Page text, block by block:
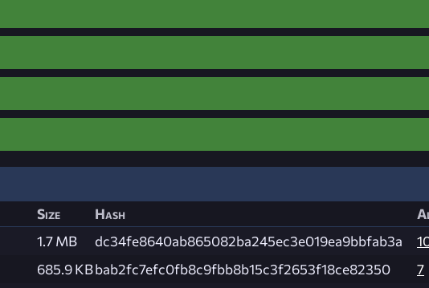
Size Hash
1.7 MB dc34fe8640ab865082ba245ec3e019ea9bbfab3a
685.9 KBbab2fc7efc0fb8c9fbb8b15c3f2653f18ce82350
7